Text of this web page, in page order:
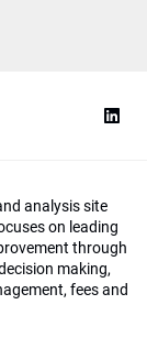
analysis site
on leading
through
making,
fees and